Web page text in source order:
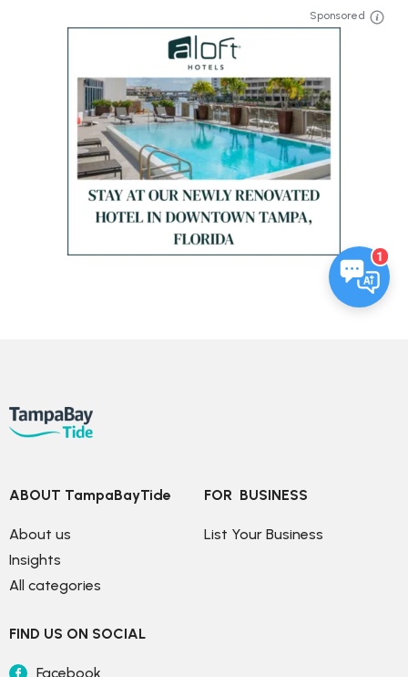
Sponsored
1
ABOUT TampaBayTide
About us
Insights
All categories
FOR  BUSINESS
List Your Business
FIND US ON SOCIAL
Facebook